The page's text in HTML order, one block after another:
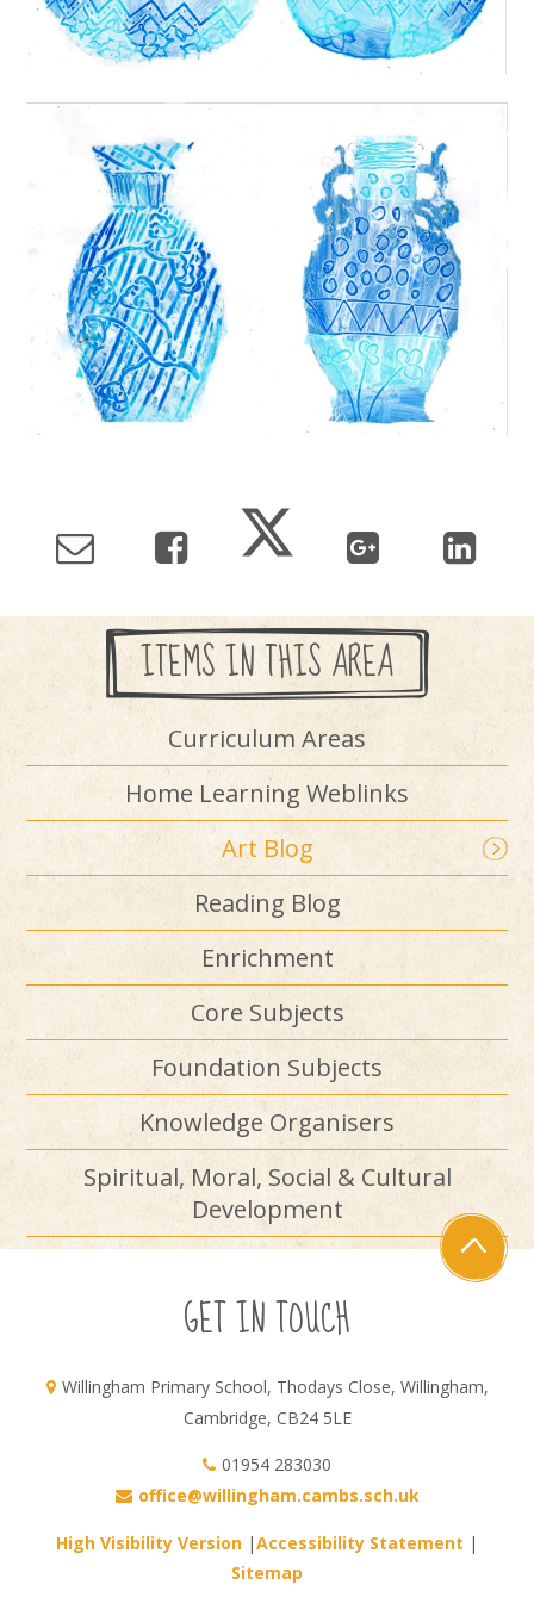
ITEMS IN THIS AREA
Curriculum Areas
Home Learning Weblinks
Art Blog
Reading Blog
Enrichment
Core Subjects
Foundation Subjects
Knowledge Organisers
Spiritual, Moral, Social & Cultural
Development
GET IN TOUCH
Willingham Primary School, Thodays Close, Willingham,
Cambridge, CB24 5LE
01954 283030
office@willingham.cambs.sch.uk
High Visibility Version |Accessibility Statement |
Sitemap